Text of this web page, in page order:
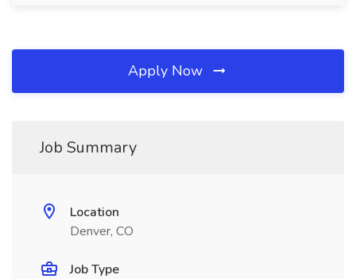
Apply Now
Job Summary
Location
Denver, CO
Job Type